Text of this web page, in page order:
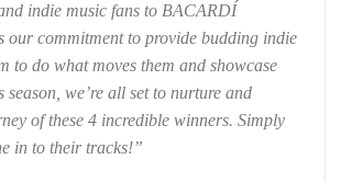
indie music fans to BACARDÍ
our commitment to provide budding indie
to do what moves them and showcase
season, we’re all set to nurture and
of these 4 incredible winners. Simply
in to their tracks!”